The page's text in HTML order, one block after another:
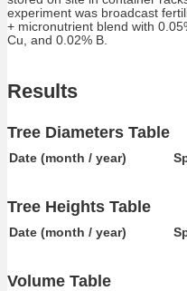
experiment was broadcast
+ micronutrient blend with
Cu, and 0.02% B.
Results
Tree Diameters Table
Date (month / year)
Tree Heights Table
Date (month / year)
Volume Table